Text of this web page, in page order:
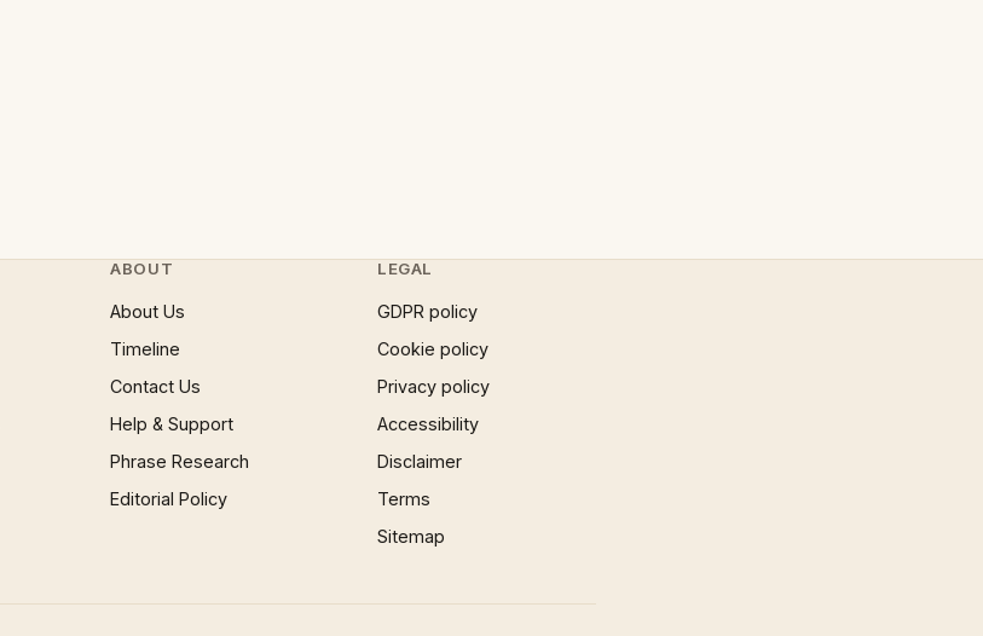
ABOUT
About Us
Timeline
Contact Us
Help & Support
Phrase Research
Editorial Policy
LEGAL
GDPR policy
Cookie policy
Privacy policy
Accessibility
Disclaimer
Terms
Sitemap